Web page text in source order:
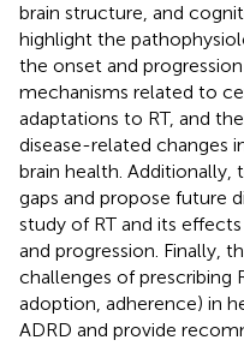
brain structure, and
highlight the
the onset and
mechanisms related to
adaptations to RT, and
disease-related changes
brain health. Additionally,
gaps and propose future
study of RT and its
and progression. Finally,
challenges of prescribing
adoption, adherence) in
ADRD and provide